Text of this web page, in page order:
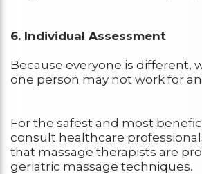
6. Individual Assessment
Because everyone is different,
one person may not work for
For the safest and most
consult healthcare
that massage therapists are
geriatric massage techniques.